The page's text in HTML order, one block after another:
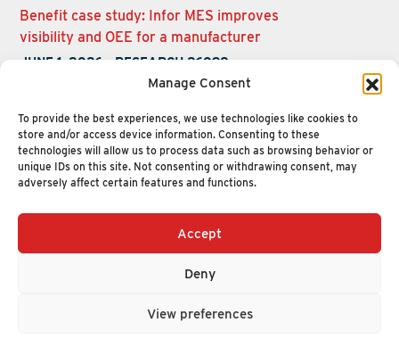
Manage Consent
To provide the best experiences, we use technologies like cookies to
store and/or access device information. Consenting to these
technologies will allow us to process data such as browsing behavior or
unique IDs on this site. Not consenting or withdrawing consent, may
adversely affect certain features and functions.
Accept
Deny
View preferences
Benefit case study: Infor MES improves
visibility and OEE for a manufacturer
JUNE 1, 2026 RESEARCH 26098